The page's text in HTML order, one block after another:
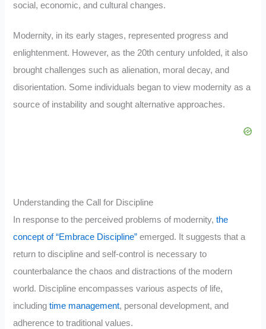
social, economic, and cultural changes.
Modernity, in its early stages, represented progress and
enlightenment. However, as the 20th century unfolded, it also
brought challenges such as alienation, moral decay, and
disorientation. Some individuals began to view modernity as a
source of instability and sought alternative approaches.
Understanding the Call for Discipline
In response to the perceived problems of modernity,the
concept of “Embrace Discipline” emerged. It suggests that a
return to discipline and self-control is necessary to
counterbalance the chaos and distractions of the modern
world. Discipline encompasses various aspects of life,
includingtime management, personal development, and
adherence to traditional values.